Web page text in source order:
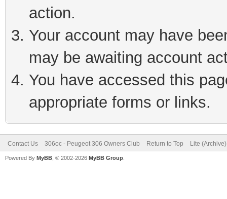
action.
Your account may have
may be awaiting account
You have accessed this
appropriate forms or links.
Contact Us 306oc - Peugeot 306 Owners Club Return to Top Lite
Powered By MyBB , © 2002-2026 MyBB Group